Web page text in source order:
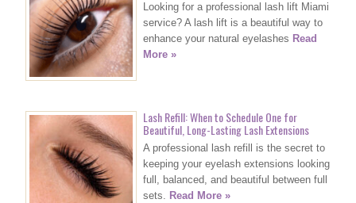
Looking for a professional lash lift Miami
service? A lash lift is a beautiful way to
enhance your natural eyelashes Read
More »
Lash Refill: When to Schedule One for
Beautiful, Long-Lasting Lash Extensions
A professional lash refill is the secret to
keeping your eyelash extensions looking
full, balanced, and beautiful between full
sets. Read More »